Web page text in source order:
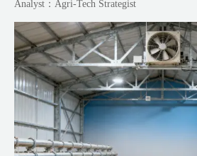
Analyst：Agri-Tech Strategist